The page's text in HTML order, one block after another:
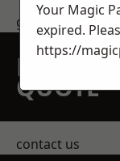
get in touch
QUOTE
contact us
Your Magic
expired.
https://